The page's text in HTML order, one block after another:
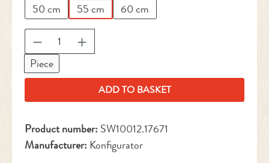
50 cm
55 cm 60 cm
Product Quantity: Enter the desired amount
Piece
ADD TO BASKET
Product number: SW10012.17671
Manufacturer: Konfigurator